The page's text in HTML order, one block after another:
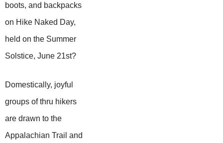
boots, and backpacks
on Hike Naked Day,
held on the Summer
Solstice, June 21st?
Domestically, joyful
groups of thru hikers
are drawn to the
Appalachian Trail and